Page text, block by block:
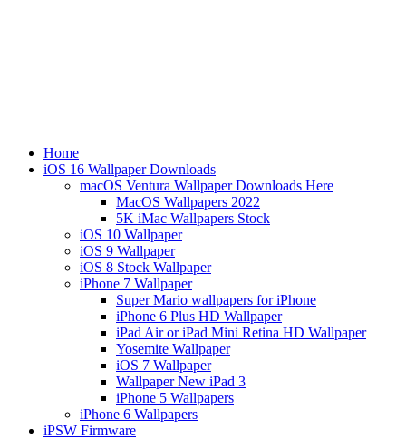
Home
iOS 16 Wallpaper Downloads
macOS Ventura Wallpaper Downloads Here
MacOS Wallpapers 2022
5K iMac Wallpapers Stock
iOS 10 Wallpaper
iOS 9 Wallpaper
iOS 8 Stock Wallpaper
iPhone 7 Wallpaper
Super Mario wallpapers for iPhone
iPhone 6 Plus HD Wallpaper
iPad Air or iPad Mini Retina HD Wallpaper
Yosemite Wallpaper
iOS 7 Wallpaper
Wallpaper New iPad 3
iPhone 5 Wallpapers
iPhone 6 Wallpapers
iPSW Firmware